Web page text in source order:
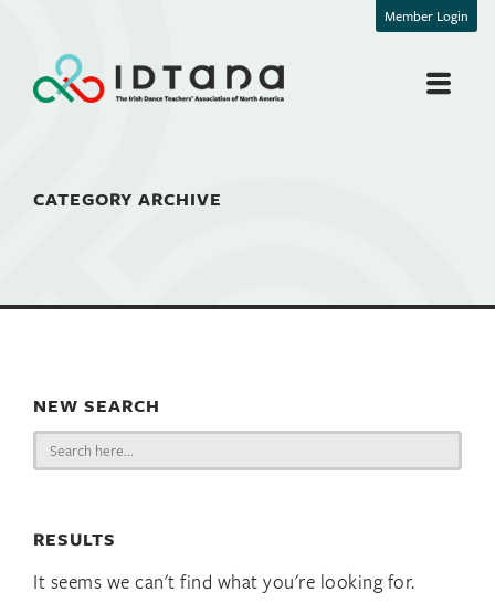
Member Login
CATEGORY ARCHIVE
NEW SEARCH
Search
for:
RESULTS
It seems we can't find what you're looking for.